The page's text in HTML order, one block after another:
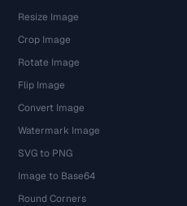
Resize Image
Crop Image
Rotate Image
Flip Image
Convert Image
Watermark Image
SVG to PNG
Image to Base64
Round Corners